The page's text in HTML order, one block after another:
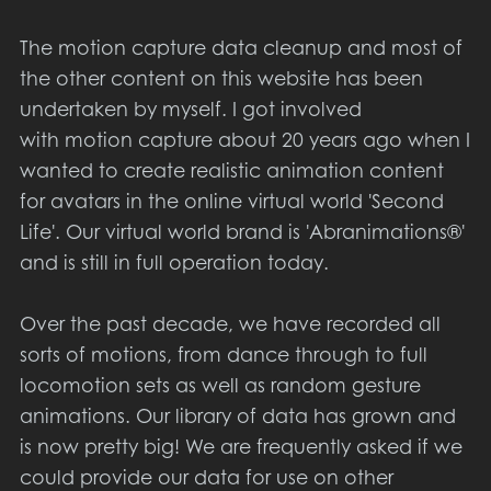
The motion capture data cleanup and most of
the other content on this website has been
undertaken by myself. I got involved
with motion capture about 20 years ago when I
wanted to create realistic animation content
for avatars in the online virtual world 'Second
Life'. Our virtual world brand is 'Abranimations®'
and is still in full operation today.
Over the past decade, we have recorded all
sorts of motions, from dance through to full
locomotion sets as well as random gesture
animations. Our library of data has grown and
is now pretty big! We are frequently asked if we
could provide our data for use on other